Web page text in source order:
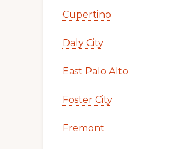
Cupertino
Daly City
East Palo Alto
Foster City
Fremont